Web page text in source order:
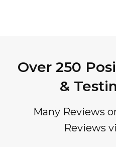
Over 250
&
Many Reviews
Reviews